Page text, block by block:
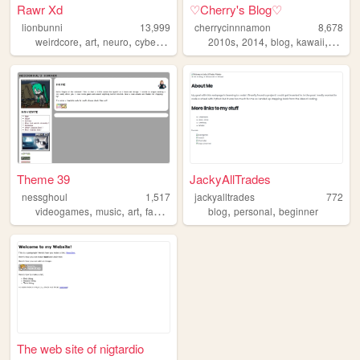
Rawr Xd
lionbunni
13,999
weirdcore, art, neuro, cyberpunk surrealism
♡Cherry's Blog♡
cherrycinnnamon
8,678
2010s,2014,blog,kawaii, cute
Theme 39
nessghoul
1,517
videogames, music, art, fashion
JackyAllTrades
jackyalltrades
772
blog,personal,beginner
The web site of nigtardio